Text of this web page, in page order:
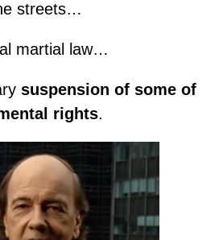
streets…
martial law…
suspension of some of
rights.